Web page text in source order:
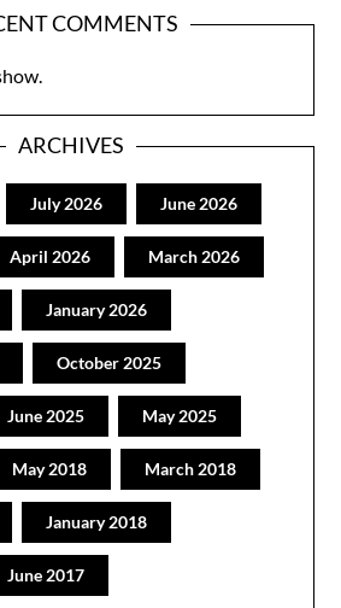
COMMENTS
ARCHIVES
July 2026 June 2026
April 2026 March 2026
January 2026
October 2025
June 2025 May 2025
May 2018 March 2018
January 2018
June 2017